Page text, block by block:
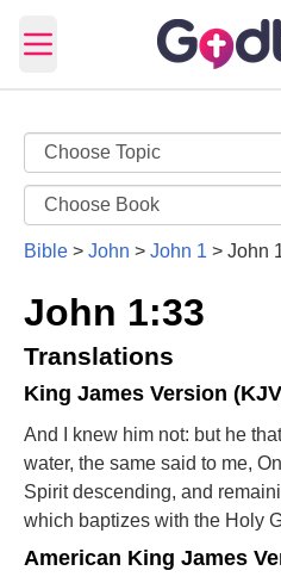
Open main menu
Bible > John > John 1 > John
John 1:33
Translations
King James Version
And I knew him not: but he
water, the same said to me,
Spirit descending, and
which baptizes with the Holy
American King James